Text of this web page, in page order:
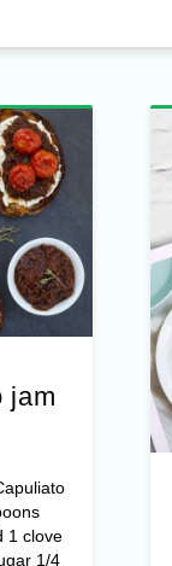
jam
1 clove
1/4